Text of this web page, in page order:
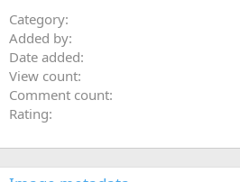
Category
Added by
Date added
View count
Comment count
Rating